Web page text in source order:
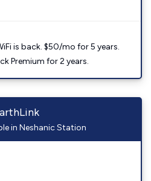
is back. $50/mo for 5 years.
Premium for 2 years.
in Neshanic Station